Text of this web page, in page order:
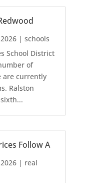
| schools
School District
of
are currently
Ralston
Follow A
| real